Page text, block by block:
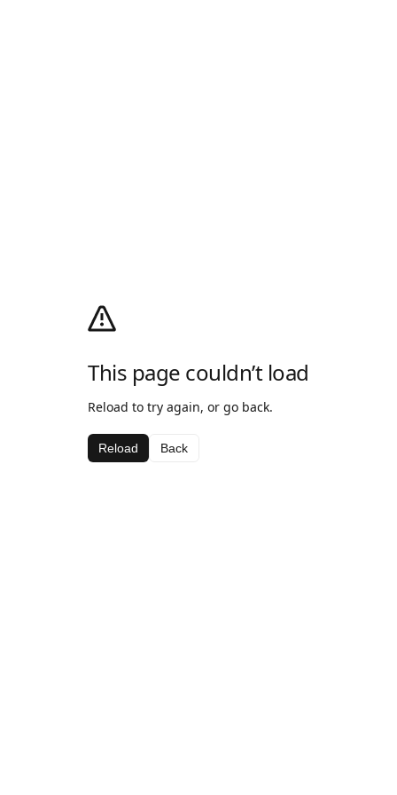
This page couldn’t load
Reload to try again, or go back.
Reload Back